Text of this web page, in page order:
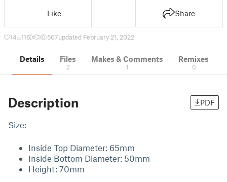
Like Share
14 116 1 507updated February 21, 2022
Details Files
2
Makes & Comments
1
Remixes
0
Description PDF
Size:
Inside Top Diameter: 65mm
Inside Bottom Diameter: 50mm
Height: 70mm